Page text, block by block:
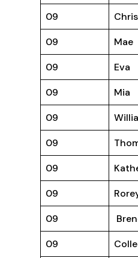
09
09
Mae
09
Eva
09
Mia
09
09
09
09
09
09